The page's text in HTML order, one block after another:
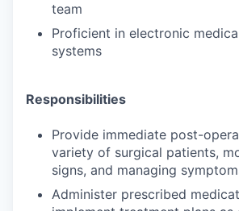
team
Proficient in electronic
systems
Responsibilities
Provide immediate post-
variety of surgical patients,
signs, and managing
Administer prescribed